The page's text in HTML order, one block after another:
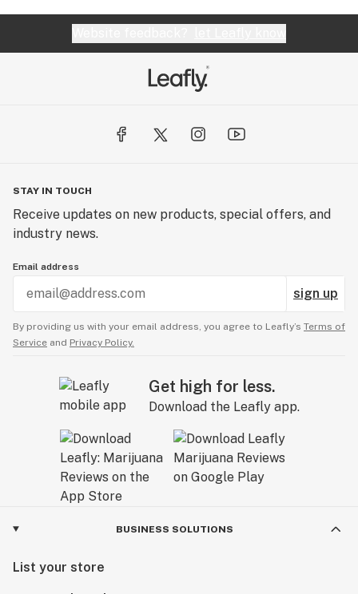
STAY IN TOUCH
Receive updates on new products, special offers, and
industry news.
Email address
sign up
By providing us with your email address, you agree to Leafly’s Terms of
Service and Privacy Policy.
Get high for less.
Download the Leafly app.
BUSINESS SOLUTIONS
List your store